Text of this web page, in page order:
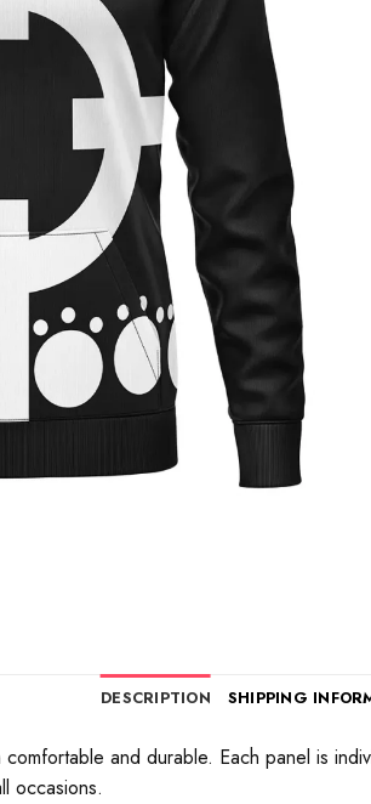
DESCRIPTION SHIPPING
and durable. Each panel is
occasions.